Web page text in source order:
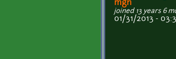
mgn
joined 13 years 6
01/31/2013 -